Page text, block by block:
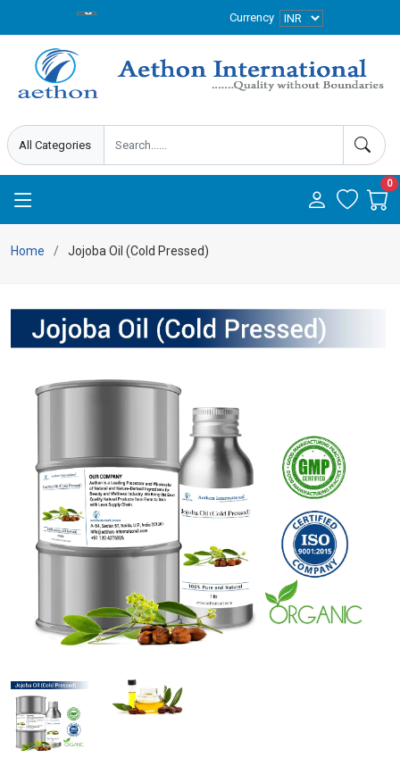
Currency
0
Home Jojoba Oil (Cold Pressed)